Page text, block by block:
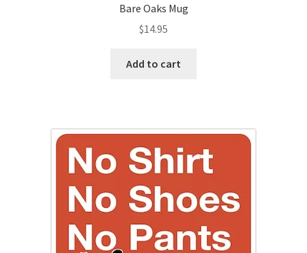
Bare Oaks Mug
$14.95
Add to cart